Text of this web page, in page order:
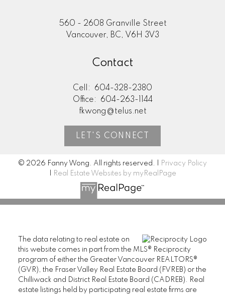
560 - 2608 Granville Street
Vancouver, BC, V6H 3V3
Contact
Cell:
604-328-2380
Office:
604-263-1144
fkwong@telus.net
LET'S CONNECT
© 2026 Fanny Wong. All rights reserved. |
Privacy Policy
Real Estate Websites by myRealPage
The data relating to real estate on
this website comes in part from the MLS® Reciprocity
program of either the Greater Vancouver REALTORS®
(GVR), the Fraser Valley Real Estate Board (FVREB) or the
Chilliwack and District Real Estate Board (CADREB). Real
estate listings held by participating real estate firms are